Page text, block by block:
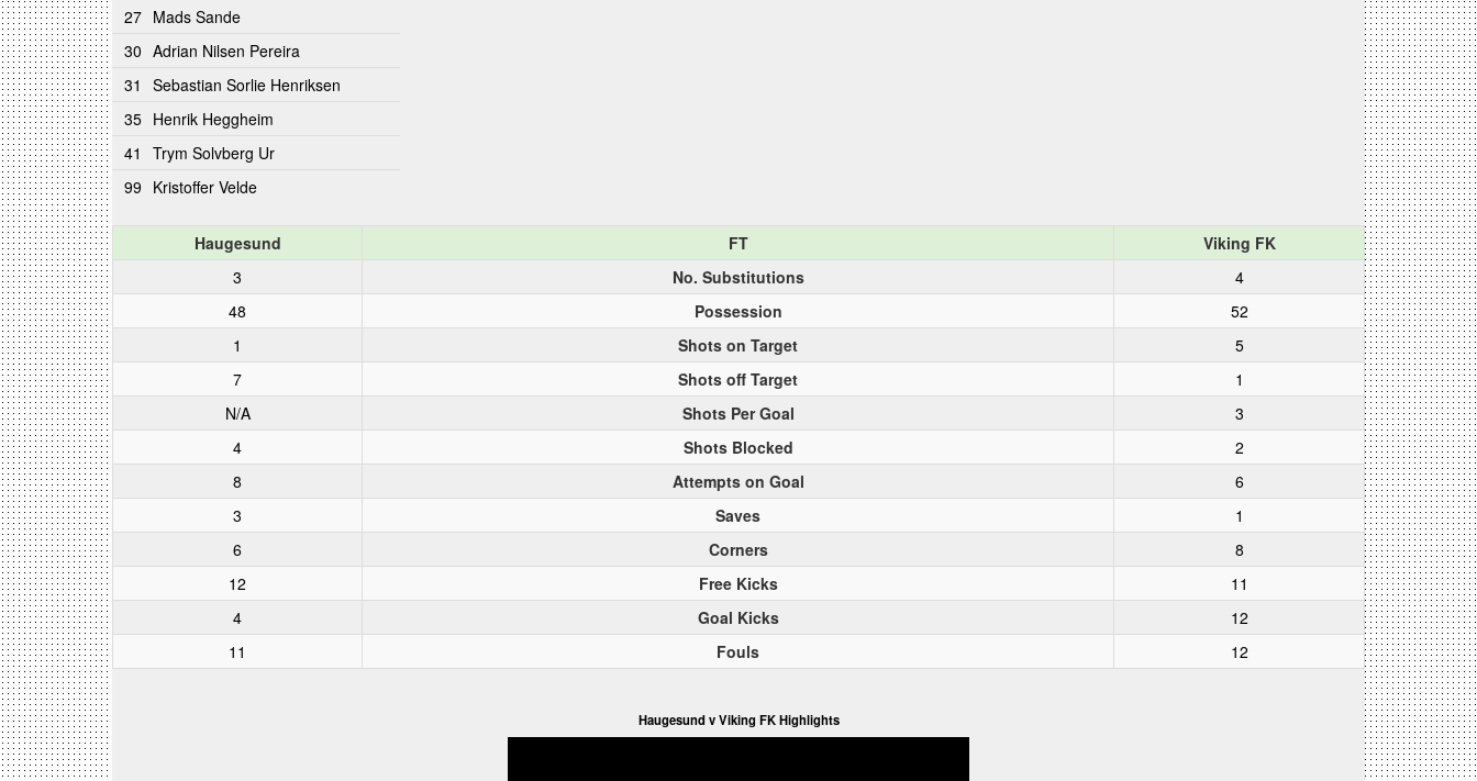
27 Mads Sande
30 Adrian Nilsen Pereira
31
Sebastian Sorlie Henriksen
35 Henrik Heggheim
41
Trym Solvberg Ur
99 Kristoffer Velde
Haugesund FT
Viking FK
3
No. Substitutions
4
48
Possession
52
1
Shots on Target
5
7
Shots off Target
1
N/A
Shots Per Goal
3
4
Shots Blocked
2
8
Attempts on Goal
6
3
Saves
1
6
Corners
8
12
Free Kicks
11
4
Goal Kicks
12
11
Fouls 12
Haugesund v Viking FK Highlights